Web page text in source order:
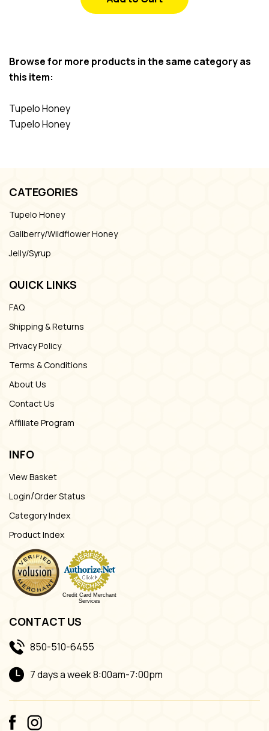
this item:
Tupelo Honey
Gallberry/Wildflower Honey
Jelly/Syrup
Shipping & Returns
Privacy Policy
Terms & Conditions
About Us
Contact Us
Affiliate Program
Login/Order Status
Category Index
Product Index
Credit Card Merchant
Services